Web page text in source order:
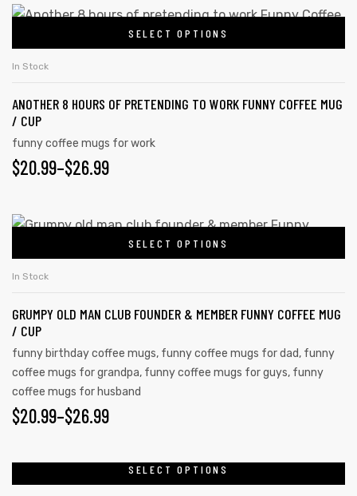
SELECT OPTIONS
In Stock
ANOTHER 8 HOURS OF PRETENDING TO WORK FUNNY COFFEE MUG
/ CUP
funny coffee mugs for work
$20.99–$26.99
SELECT OPTIONS
In Stock
GRUMPY OLD MAN CLUB FOUNDER & MEMBER FUNNY COFFEE MUG
/ CUP
funny birthday coffee mugs, funny coffee mugs for dad, funny
coffee mugs for grandpa, funny coffee mugs for guys, funny
coffee mugs for husband
$20.99–$26.99
SELECT OPTIONS